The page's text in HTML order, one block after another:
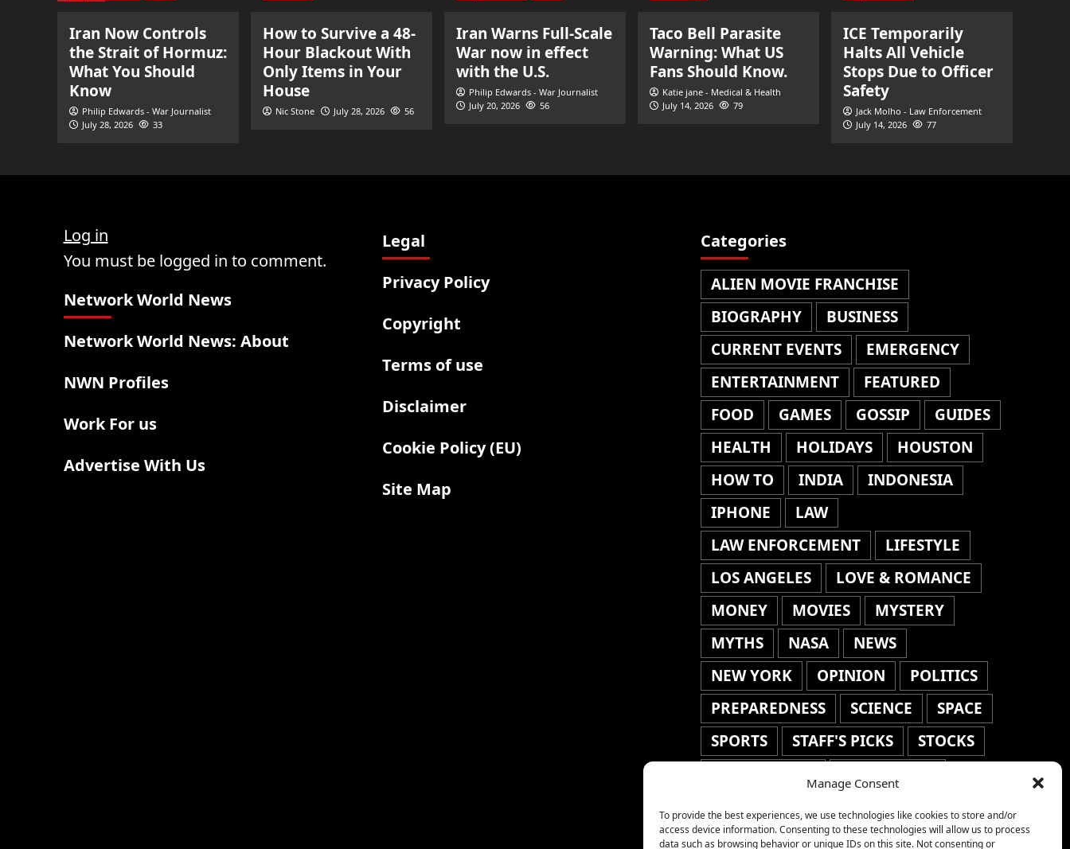
Manage Consent
To provide the best experiences, we use technologies like cookies to store and/or
access device information. Consenting to these technologies will allow us to process
data such as browsing behavior or unique IDs on this site. Not consenting or
Iran Now Controls
the Strait of Hormuz:
What You Should
Know
Philip Edwards - War Journalist
July 28, 2026
33
How to Survive a 48-
Hour Blackout With
Only Items in Your
House
Nic Stone July 28, 2026 56
Iran Warns Full-Scale
War now in effect
with the U.S.
Philip Edwards - War Journalist
July 20, 2026
56
Taco Bell Parasite
Warning: What US
Fans Should Know.
Katie jane - Medical & Health
July 14, 2026
79
ICE Temporarily
Halts All Vehicle
Stops Due to Officer
Safety
Jack Molho - Law Enforcement
July 14, 2026
77
Log in
You must be logged in to comment.
Network World News
Network World News: About
NWN Profiles
Work For us
Advertise With Us
Legal
Privacy Policy
Copyright
Terms of use
Disclaimer
Cookie Policy (EU)
Site Map
Categories
ALIEN MOVIE FRANCHISE
BIOGRAPHY
BUSINESS
CURRENT EVENTS
EMERGENCY
ENTERTAINMENT
FEATURED
FOOD
GAMES GOSSIP
GUIDES
HEALTH
HOLIDAYS
HOUSTON
HOW TO
INDIA
INDONESIA
IPHONE
LAW
LAW ENFORCEMENT
LIFESTYLE
LOS ANGELES
LOVE & ROMANCE
MONEY
MOVIES
MYSTERY
MYTHS
NASA
NEWS
NEW YORK
OPINION
POLITICS
PREPAREDNESS
SCIENCE
SPACE
SPORTS
STAFF'S PICKS
STOCKS
TRAVEL
TRENDING
WAR
WEATHER
WORLD NEWS